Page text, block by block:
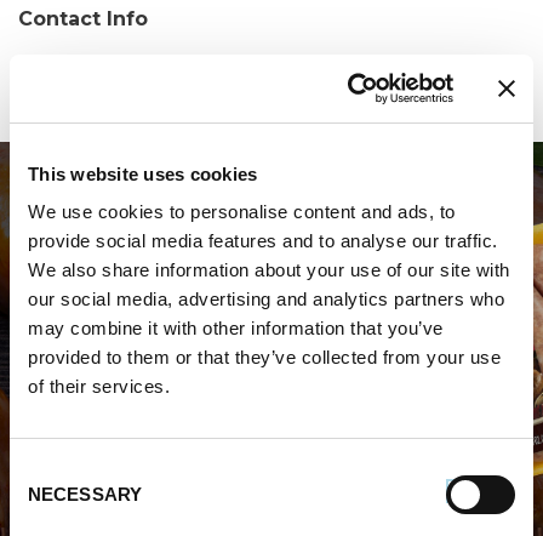
This website uses cookies
We use cookies to personalise content and ads, to
provide social media features and to analyse our traffic.
We also share information about your use of our site with
our social media, advertising and analytics partners who
may combine it with other information that you’ve
provided to them or that they’ve collected from your use
of their services.
Selection
NECESSARY
Contact Info
WHERE TO BUY PREMIO
STORE LOCATOR